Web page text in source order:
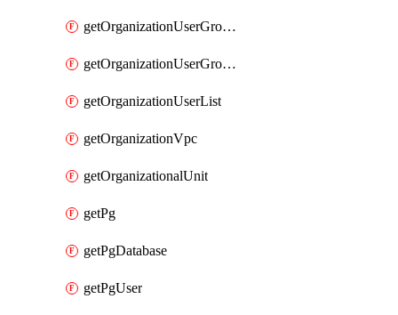
getOrganizationUserGroupList
getOrganizationUserGroupMemberList
getOrganizationUserList
getOrganizationVpc
getOrganizationalUnit
getPg
getPgDatabase
getPgUser